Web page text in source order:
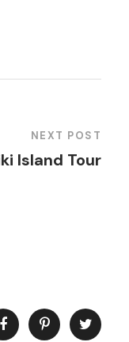
NEXT POST
Island Tour